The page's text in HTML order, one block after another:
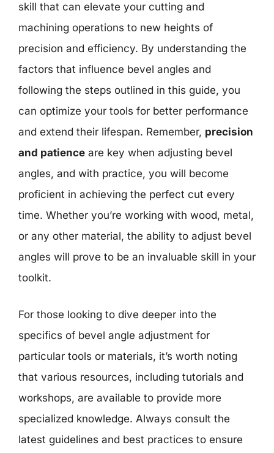
skill that can elevate your cutting and
machining operations to new heights of
precision and efficiency. By understanding the
factors that influence bevel angles and
following the steps outlined in this guide, you
can optimize your tools for better performance
and extend their lifespan. Remember, precision
and patience are key when adjusting bevel
angles, and with practice, you will become
proficient in achieving the perfect cut every
time. Whether you’re working with wood, metal,
or any other material, the ability to adjust bevel
angles will prove to be an invaluable skill in your
toolkit.
For those looking to dive deeper into the
specifics of bevel angle adjustment for
particular tools or materials, it’s worth noting
that various resources, including tutorials and
workshops, are available to provide more
specialized knowledge. Always consult the
latest guidelines and best practices to ensure